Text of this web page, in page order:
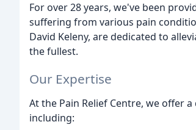
For over 28 years, we've been
suffering from various pain
David Keleny, are dedicated to
the fullest.
Our Expertise
At the Pain Relief Centre, we offer
including: